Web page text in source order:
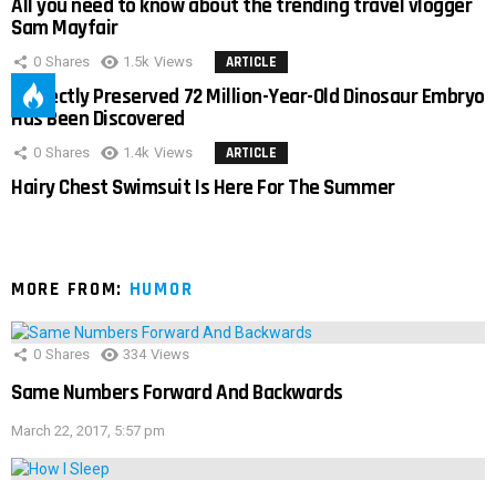
All you need to know about the trending travel vlogger
Sam Mayfair
0 Shares 1.5k Views ARTICLE
Perfectly Preserved 72 Million-Year-Old Dinosaur Embryo
Has Been Discovered
0 Shares 1.4k Views ARTICLE
Hairy Chest Swimsuit Is Here For The Summer
MORE FROM: HUMOR
0 Shares 334 Views
Same Numbers Forward And Backwards
March 22, 2017, 5:57 pm